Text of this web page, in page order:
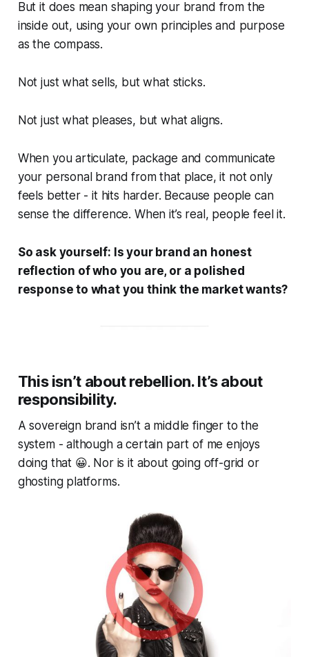
But it does mean shaping your brand from the
inside out, using your own principles and purpose
as the compass.
Not just what sells, but what sticks.
Not just what pleases, but whataligns.
When you articulate, package and communicate
your personal brand from that place, it not only
feels better - it hits harder. Because people can
sense the difference. When it’s real, peoplefeel it.
So ask yourself: Is your brand an honest
reflection of who you are, or a polished
response to what you think the market wants?
This isn’t about rebellion. It’s about
responsibility.
A sovereign brand isn’t a middle finger to the
system - although a certain part of me enjoys
doing that 😀. Nor is it about going off-grid or
ghosting platforms.